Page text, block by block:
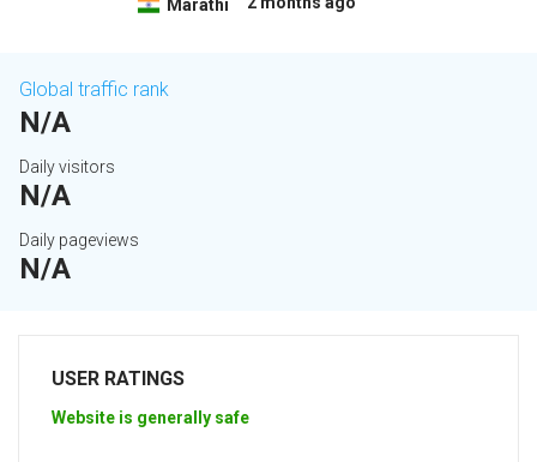
Marathi
Global traffic rank
N/A
Daily visitors
N/A
Daily pageviews
N/A
USER RATINGS
Website is generally safe